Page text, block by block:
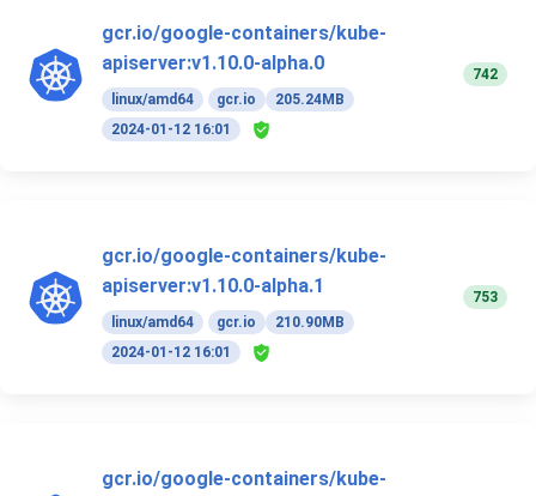
gcr.io/google-containers/kube-
apiserver:v1.10.0-alpha.0
linux/amd64 gcr.io
205.24MB
2024-01-12 16:01
742
gcr.io/google-containers/kube-
apiserver:v1.10.0-alpha.1
linux/amd64 gcr.io
210.90MB
2024-01-12 16:01
753
gcr.io/google-containers/kube-